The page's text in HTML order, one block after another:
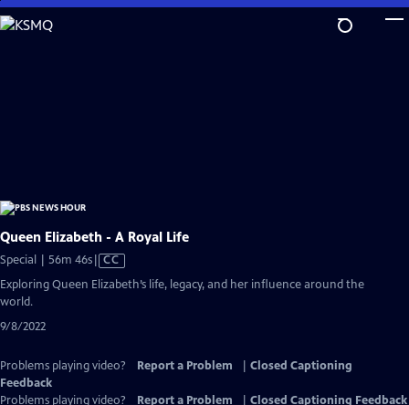
Skip
to
Queen Elizabeth - A Royal Life
Special | 56m 46sVideo
has
CC
Exploring Queen Elizabeth’s life, legacy, and her influence around the
world.
9/8/2022
Problems playing video? Report a Problem
Closed Captioning
Feedback
Problems playing video?
Report a Problem
Closed Captioning Feedback